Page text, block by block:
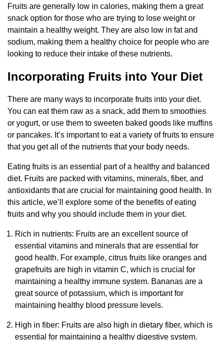
Fruits are generally low in calories, making them a great
snack option for those who are trying to lose weight or
maintain a healthy weight. They are also low in fat and
sodium, making them a healthy choice for people who are
looking to reduce their intake of these nutrients.
Incorporating Fruits into Your Diet
There are many ways to incorporate fruits into your diet.
You can eat them raw as a snack, add them to smoothies
or yogurt, or use them to sweeten baked goods like muffins
or pancakes. It’s important to eat a variety of fruits to ensure
that you get all of the nutrients that your body needs.
Eating fruits is an essential part of a healthy and balanced
diet. Fruits are packed with vitamins, minerals, fiber, and
antioxidants that are crucial for maintaining good health. In
this article, we’ll explore some of the benefits of eating
fruits and why you should include them in your diet.
Rich in nutrients: Fruits are an excellent source of
essential vitamins and minerals that are essential for
good health. For example, citrus fruits like oranges and
grapefruits are high in vitamin C, which is crucial for
maintaining a healthy immune system. Bananas are a
great source of potassium, which is important for
maintaining healthy blood pressure levels.
High in fiber: Fruits are also high in dietary fiber, which is
essential for maintaining a healthy digestive system.